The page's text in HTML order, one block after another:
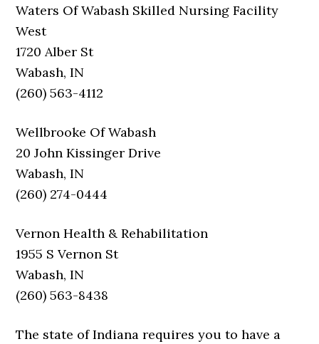
Waters Of Wabash Skilled Nursing Facility
West
1720 Alber St
Wabash, IN
(260) 563-4112
Wellbrooke Of Wabash
20 John Kissinger Drive
Wabash, IN
(260) 274-0444
Vernon Health & Rehabilitation
1955 S Vernon St
Wabash, IN
(260) 563-8438
The state of Indiana requires you to have a